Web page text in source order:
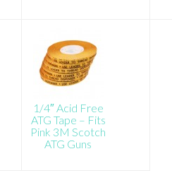
1/4″ Acid Free
ATG Tape – Fits
Pink 3M Scotch
ATG Guns